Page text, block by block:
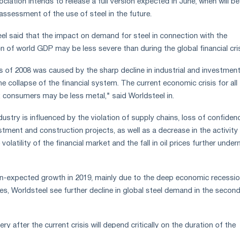
intends to release a full version expected in June, when will
of the use of steel in the future.
said that the impact on demand for steel in connection with the
of world GDP may be less severe than during the global financial
of 2008 was caused by the sharp decline in industrial and investment
collapse of the financial system. The current economic crisis for all
may be less metal," said Worldsteel in.
is influenced by the violation of supply chains, loss of
and construction projects, as well as a decrease in the activity
of the financial market and the fall in oil prices further
expected growth in 2019, mainly due to the deep economic
Worldsteel see further decline in global steel demand in the second
after the current crisis will depend critically on the duration of the